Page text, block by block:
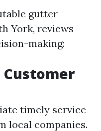
gutter
York, reviews
making:
timely service
local companies.